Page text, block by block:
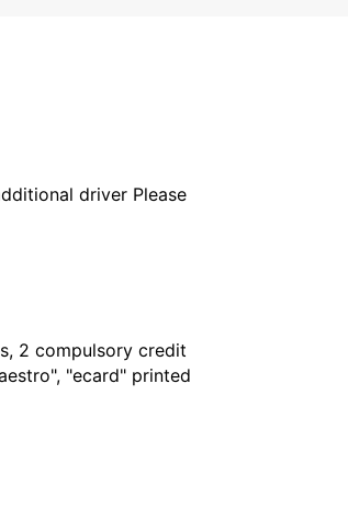
driver Please
2 compulsory credit
"ecard" printed